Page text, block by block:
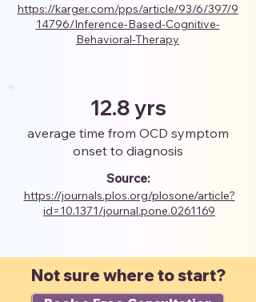
https://karger.com/pps/article/93/6/397/9
14796/Inference-Based-Cognitive-
Behavioral-Therapy
12.8 yrs
average time from OCD symptom
onset to diagnosis
Source:
https://journals.plos.org/plosone/article?
id=10.1371/journal.pone.0261169
Not sure where to start?